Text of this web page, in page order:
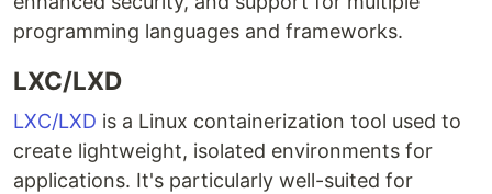
programming languages and frameworks.
LXC/LXD
LXC/LXD is a Linux containerization tool used to
create lightweight, isolated environments for
applications. It's particularly well-suited for